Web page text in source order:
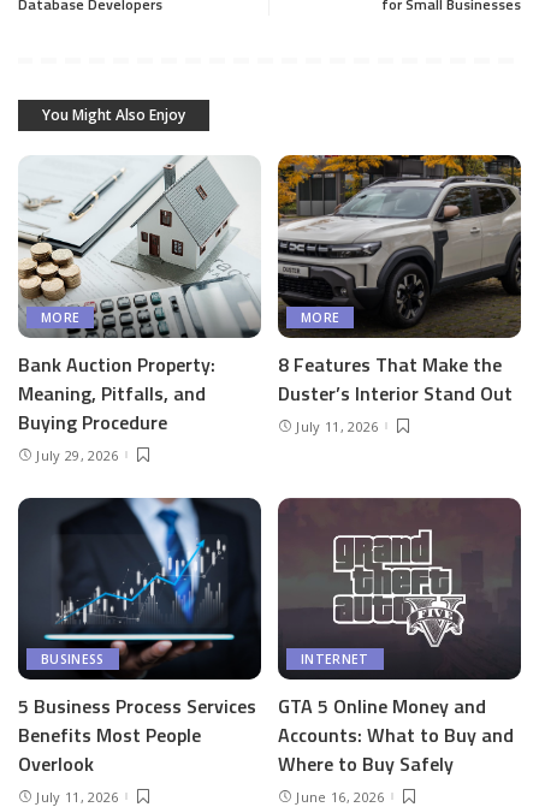
Database Developers
for Small Businesses
You Might Also Enjoy
MORE
Bank Auction Property:
Meaning, Pitfalls, and
Buying Procedure
July 29, 2026
MORE
8 Features That Make the
Duster’s Interior Stand Out
July 11, 2026
BUSINESS
5 Business Process Services
Benefits Most People
Overlook
July 11, 2026
INTERNET
GTA 5 Online Money and
Accounts: What to Buy and
Where to Buy Safely
June 16, 2026